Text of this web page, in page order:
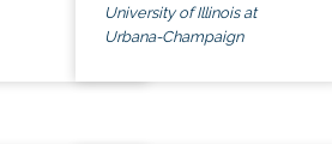
University of Illinois at
Urbana-Champaign